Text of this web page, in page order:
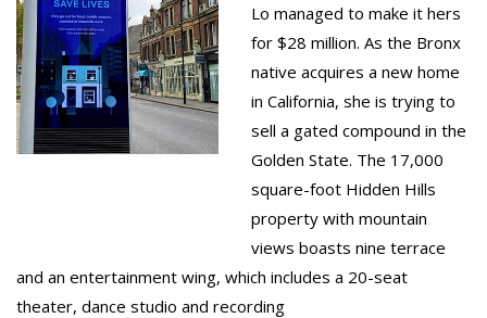
Lo managed to make it hers
for $28 million. As the Bronx
native acquires a new home
in California, she is trying to
sell a gated compound in the
Golden State. The 17,000
square-foot Hidden Hills
property with mountain
views boasts nine terrace
and an entertainment wing, which includes a 20-seat
theater, dance studio and recording